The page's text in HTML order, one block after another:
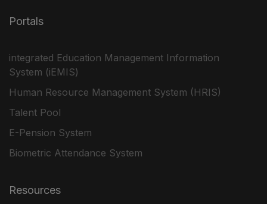
Portals
integrated Education Management Information
System (iEMIS)
Human Resource Management System (HRIS)
Talent Pool
E-Pension System
Biometric Attendance System
Resources